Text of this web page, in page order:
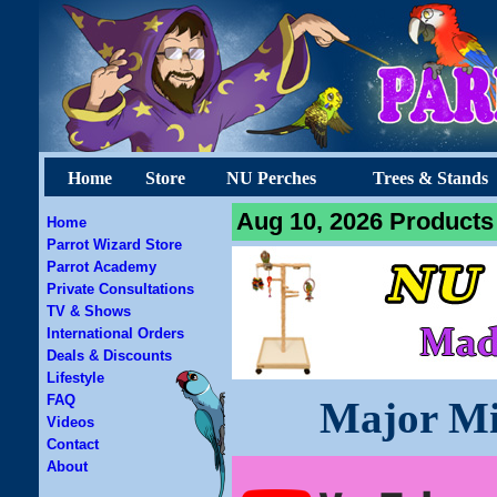
Home Store NU Perches Trees & Stands
Home
Parrot Wizard Store
Parrot Academy
Private Consultations
TV & Shows
International Orders
Deals & Discounts
Lifestyle
FAQ
Videos
Contact
About
Aug 10, 2026
Major